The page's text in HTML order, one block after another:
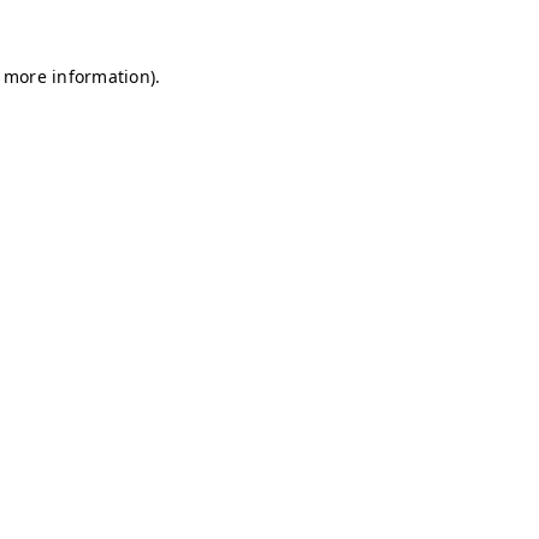
information).